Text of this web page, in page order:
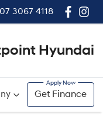
07 3067 4118
Hyundai
Get Finance